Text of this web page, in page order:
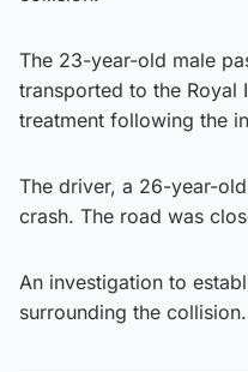
The 23-year-old male
transported to the
treatment following the
The driver, a 26-year-
crash. The road was
An investigation to
surrounding the collision.